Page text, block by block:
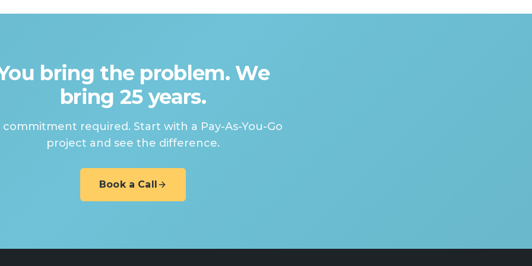
bring the problem. We
bring 25 years.
commitment required. Start with a Pay-As-You-Go
project and see the difference.
Book a Call